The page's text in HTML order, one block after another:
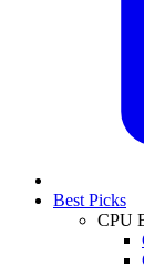
Best Picks
CPU